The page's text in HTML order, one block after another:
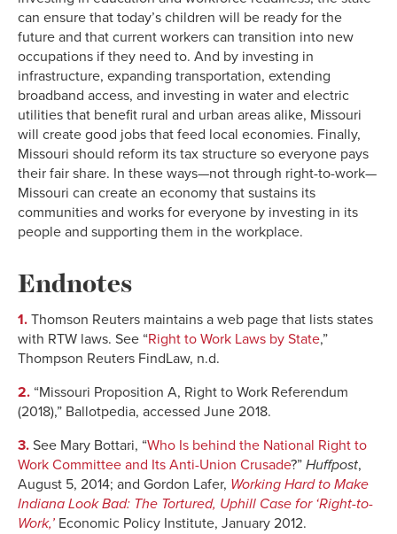
2001
13.5%
47.6%
2002
13.3%
47.8%
2003
12.9%
47.9%
2004
47.6%
2005
12.5%
47.4%
2006
12.0%
47.1%
2007
12.1%
48.2%
2008
12.4%
47.8%
2010
11.9%
47.9%
2012
2013
11.2%
2014
11.1%
47.5%
2015
11.1%
47.6%
2016
10.7%
can ensure that today’s children will be ready for the
future and that current workers can transition into new
occupations if they need to. And by investing in
infrastructure, expanding transportation, extending
broadband access, and investing in water and electric
utilities that benefit rural and urban areas alike, Missouri
will create good jobs that feed local economies. Finally,
Missouri should reform its tax structure so everyone pays
their fair share. In these ways—not through right-to-work—
Missouri can create an economy that sustains its
communities and works for everyone by investing in its
people and supporting them in the workplace.
Endnotes
1. Thomson Reuters maintains a web page that lists states
with RTW laws. See “Right to Work Laws by State,”
Thompson Reuters FindLaw, n.d.
2. “Missouri Proposition A, Right to Work Referendum
(2018),” Ballotpedia, accessed June 2018.
3. See Mary Bottari, “Who Is behind the National Right to
Work Committee and Its Anti-Union Crusade?” Huffpost,
August 5, 2014; and Gordon Lafer, Working Hard to Make
Indiana Look Bad: The Tortured, Uphill Case for ‘Right-to-
Work,’ Economic Policy Institute, January 2012.